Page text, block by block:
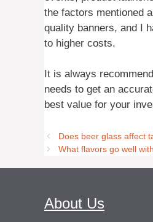
the factors mentioned
quality banners, and I
to higher costs.
It is always
needs to get an
best value for your
Does beer glass affect
What flavors go well
About Us